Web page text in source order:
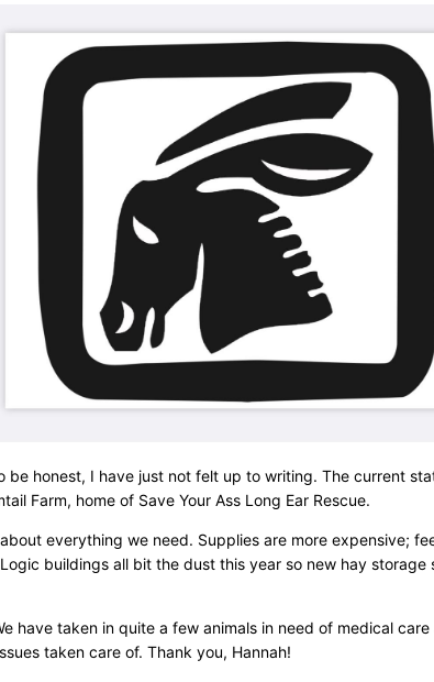
be honest, I have just not felt up to writing. The current
Farm, home of Save Your Ass Long Ear Rescue.
everything we need. Supplies are more expensive;
buildings all bit the dust this year so new hay
taken in quite a few animals in need of medical
taken care of. Thank you, Hannah!